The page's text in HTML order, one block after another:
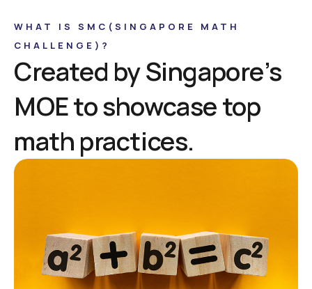
WHAT IS SMC(SINGAPORE MATH
CHALLENGE)?
Created by Singapore’s
MOE to showcase top
math practices.